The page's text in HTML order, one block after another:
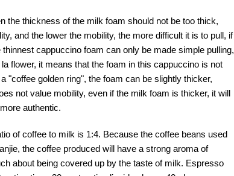
the thickness of the milk foam should not be too thick,
and the lower the mobility, the more difficult it is to pull, if
cappuccino foam can only be made simple pulling,
flower, it means that the foam in this cappuccino is not
"coffee golden ring", the foam can be slightly thicker,
not value mobility, even if the milk foam is thicker, it will
authentic.
of coffee to milk is 1:4. Because the coffee beans used
the coffee produced will have a strong aroma of
about being covered up by the taste of milk. Espresso